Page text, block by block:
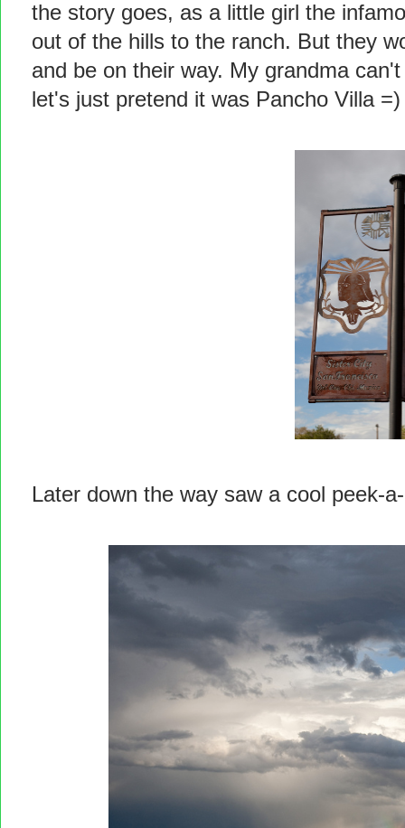
the story goes, as a little girl the
out of the hills to the ranch. But they
and be on their way. My grandma
let's just pretend it was Pancho Villa =)
Later down the way saw a cool peek-